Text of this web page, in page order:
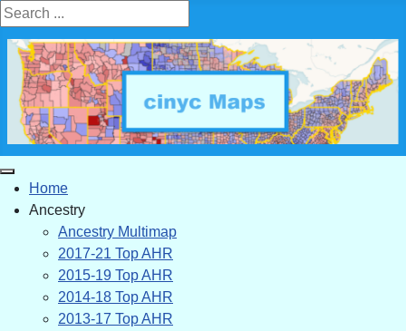
Search ...
Home
Ancestry
Ancestry Multimap
2017-21 Top AHR
2015-19 Top AHR
2014-18 Top AHR
2013-17 Top AHR